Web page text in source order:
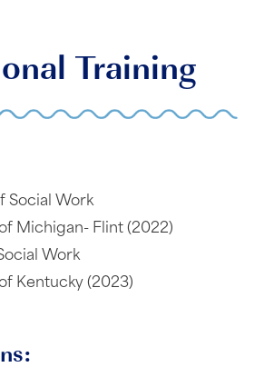
Training
Social Work
Michigan- Flint (2022)
Work
Kentucky (2023)